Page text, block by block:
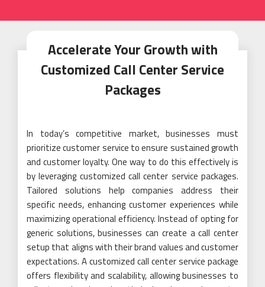
Accelerate Your Growth with
Customized Call Center Service
Packages
In today’s competitive market, businesses must
prioritize customer service to ensure sustained growth
and customer loyalty. One way to do this effectively is
by leveraging customized call center service packages.
Tailored solutions help companies address their
specific needs, enhancing customer experiences while
maximizing operational efficiency. Instead of opting for
generic solutions, businesses can create a call center
setup that aligns with their brand values and customer
expectations. A customized call center service package
offers flexibility and scalability, allowing businesses to